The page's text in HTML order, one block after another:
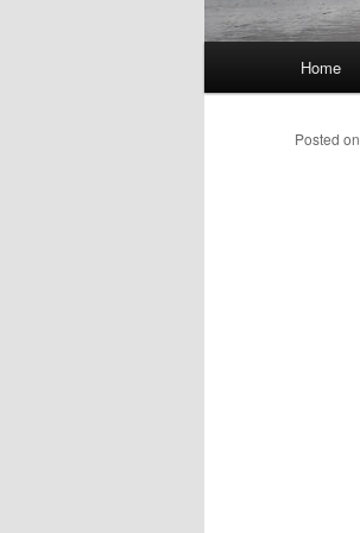
Skip
to
Home
Posted on